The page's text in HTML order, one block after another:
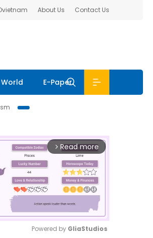
About Us Contact Us
World E-Paper
arrow_forward_ios Read more
Powered by GliaStudios